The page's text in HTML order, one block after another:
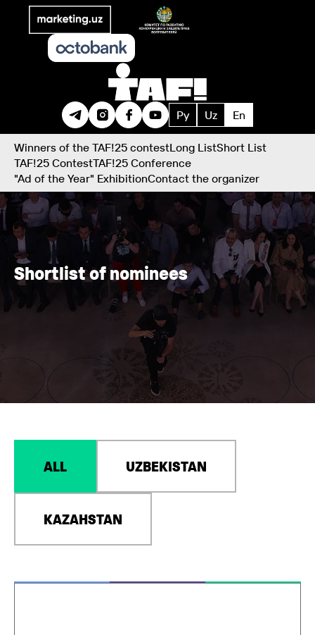
Ру Uz En
Winners of the TAF!25 contestLong ListShort List
TAF!25 ContestTAF!25 Conference
"Ad of the Year" ExhibitionContact the organizer
Shortlist of nominees
ALL UZBEKISTAN
KAZAHSTAN